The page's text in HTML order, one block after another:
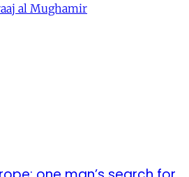
al Mughamir